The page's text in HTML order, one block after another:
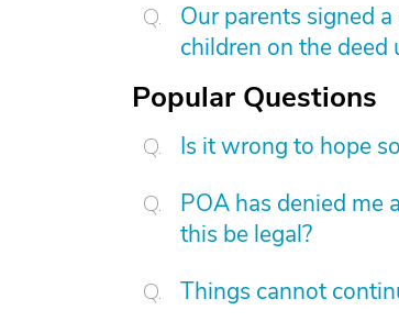
Our parents signed
children on the deed
Popular Questions
Is it wrong to hope
POA has denied me
this be legal?
Things cannot